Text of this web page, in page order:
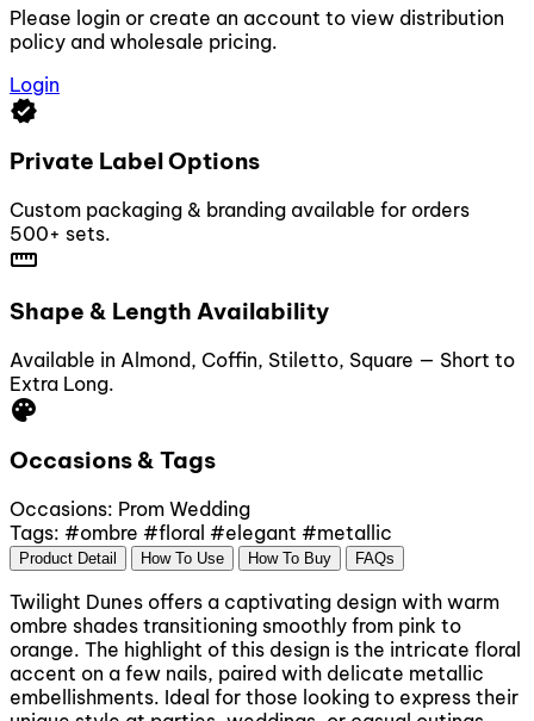
Please login or create an account to view distribution
policy and wholesale pricing.
Login
verified
Private Label Options
Custom packaging & branding available for orders
500+ sets.
straighten
Shape & Length Availability
Available in Almond, Coffin, Stiletto, Square — Short to
Extra Long.
palette
Occasions & Tags
Occasions: Prom Wedding
Tags: #ombre #floral #elegant #metallic
Product Detail How To Use How To Buy FAQs
Twilight Dunes offers a captivating design with warm
ombre shades transitioning smoothly from pink to
orange. The highlight of this design is the intricate floral
accent on a few nails, paired with delicate metallic
embellishments. Ideal for those looking to express their